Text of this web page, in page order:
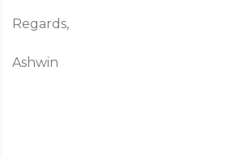
Regards,
Ashwin